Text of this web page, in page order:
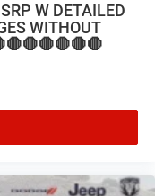
W DETAILED
WITHOUT